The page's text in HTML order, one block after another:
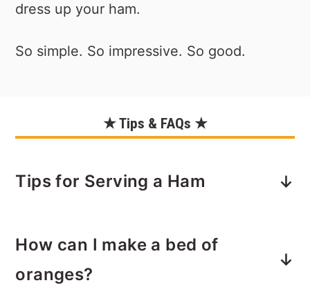
dress up your ham.
So simple. So impressive. So good.
★ Tips & FAQs ★
Tips for Serving a Ham
carve a whole (or semi-boneless ham
in this case), don't worry. It's
How can I make a bed of
oranges?